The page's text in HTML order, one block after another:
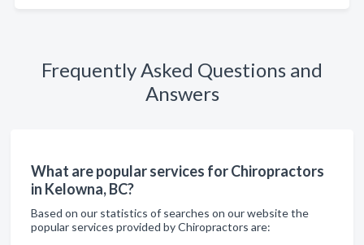
Frequently Asked Questions and
Answers
What are popular services for Chiropractors
in Kelowna, BC?
Based on our statistics of searches on our website the
popular services provided by Chiropractors are: